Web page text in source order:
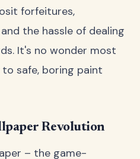
forfeitures,
the hassle of dealing
It's no wonder most
safe, boring paint
Revolution
– the game-